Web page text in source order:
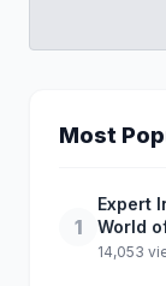
Most
1
Expert
World
14,053